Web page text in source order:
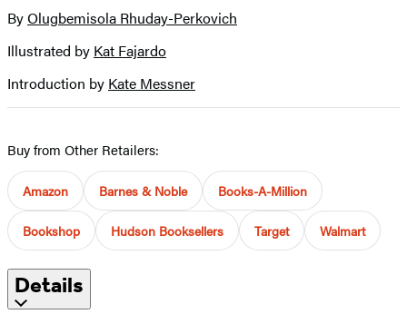
full-
image
Contributors
ByOlugbemisola Rhuday-Perkovich
Illustrated by Kat Fajardo
Introduction by Kate Messner
Buy from Other Retailers:
Amazon Barnes & Noble Books-A-Million
Bookshop Hudson Booksellers Target Walmart
Details